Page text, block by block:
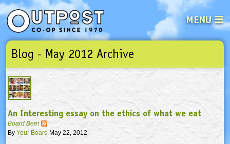
MENU
Email
Not a user yet?Sign up Now | Forget your password? Click here
Blog - May 2012 Archive
An Interesting essay on the ethics of what we eat
Board Beet
By Your Board May 22, 2012